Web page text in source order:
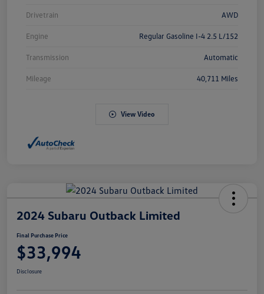
Drivetrain AWD
Engine Regular Gasoline I-4 2.5 L/152
Transmission Automatic
Mileage 40,711 Miles
View Video
2024 Subaru Outback Limited
Final Purchase Price
$33,994
Disclosure